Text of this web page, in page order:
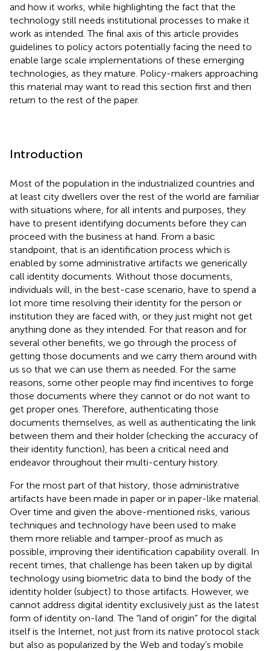
and how it works, while highlighting the fact that the
technology still needs institutional processes to make it
work as intended. The final axis of this article provides
guidelines to policy actors potentially facing the need to
enable large scale implementations of these emerging
technologies, as they mature. Policy-makers approaching
this material may want to read this section first and then
return to the rest of the paper.
Introduction
Most of the population in the industrialized countries and
at least city dwellers over the rest of the world are familiar
with situations where, for all intents and purposes, they
have to present identifying documents before they can
proceed with the business at hand. From a basic
standpoint, that is an identification process which is
enabled by some administrative artifacts we generically
call identity documents. Without those documents,
individuals will, in the best-case scenario, have to spend a
lot more time resolving their identity for the person or
institution they are faced with, or they just might not get
anything done as they intended. For that reason and for
several other benefits, we go through the process of
getting those documents and we carry them around with
us so that we can use them as needed. For the same
reasons, some other people may find incentives to forge
those documents where they cannot or do not want to
get proper ones. Therefore, authenticating those
documents themselves, as well as authenticating the link
between them and their holder (checking the accuracy of
their identity function), has been a critical need and
endeavor throughout their multi-century history.
For the most part of that history, those administrative
artifacts have been made in paper or in paper-like material.
Over time and given the above-mentioned risks, various
techniques and technology have been used to make
them more reliable and tamper-proof as much as
possible, improving their identification capability overall. In
recent times, that challenge has been taken up by digital
technology using biometric data to bind the body of the
identity holder (subject) to those artifacts. However, we
cannot address digital identity exclusively just as the latest
form of identity on-land. The “land of origin” for the digital
itself is the Internet, not just from its native protocol stack
but also as popularized by the Web and today’s mobile